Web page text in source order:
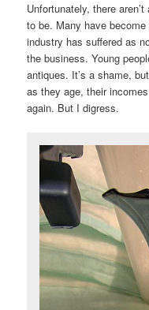
Unfortunately, there
to be. Many have
industry has suffered as
the business. Young
antiques. It’s a shame,
as they age, their
again. But I digress.